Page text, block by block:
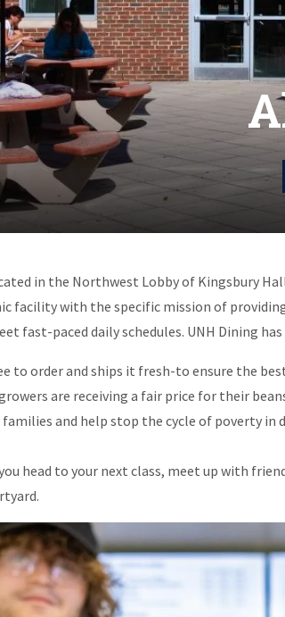
in the Northwest Lobby of Kingsbury
facility with the specific mission of
fast-paced daily schedules. UNH Dining
to order and ships it fresh-to ensure the
are receiving a fair price for their
and help stop the cycle of poverty in
head to your next class, meet up with